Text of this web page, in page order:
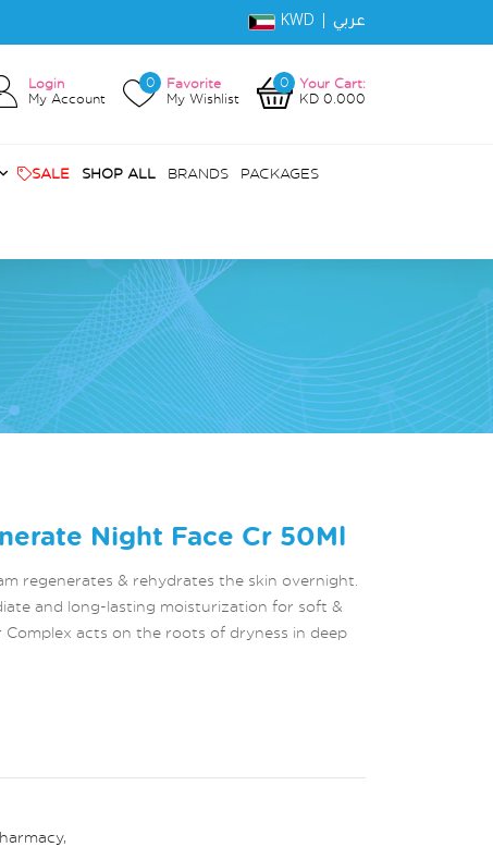
KWD | عربي
Login
My Account
0
Favorite
My Wishlist
0
Your Cart:
KD 0.000
SALE SHOP ALL BRANDS PACKAGES
Night Face Cr 50Ml
regenerates & rehydrates the skin overnight.
and long-lasting moisturization for soft &
Complex acts on the roots of dryness in deep
,